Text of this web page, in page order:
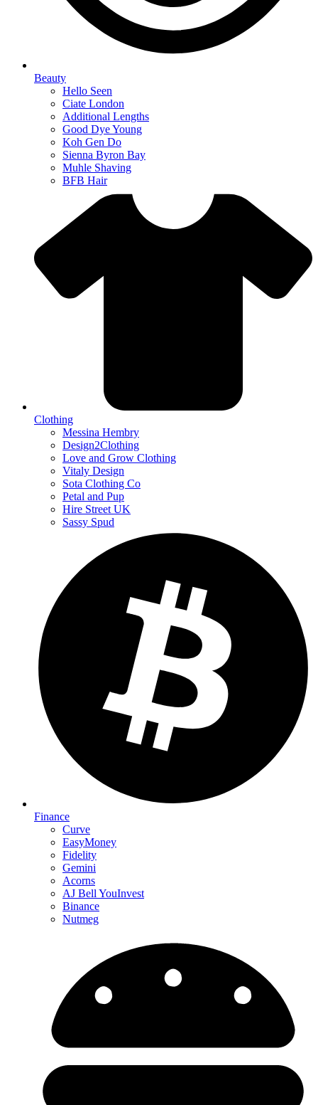
Beauty
Hello Seen
Ciate London
Additional Lengths
Good Dye Young
Koh Gen Do
Sienna Byron Bay
Muhle Shaving
BFB Hair
Clothing
Messina Hembry
Design2Clothing
Love and Grow Clothing
Vitaly Design
Sota Clothing Co
Petal and Pup
Hire Street UK
Sassy Spud
Finance
Curve
EasyMoney
Fidelity
Gemini
Acorns
AJ Bell YouInvest
Binance
Nutmeg